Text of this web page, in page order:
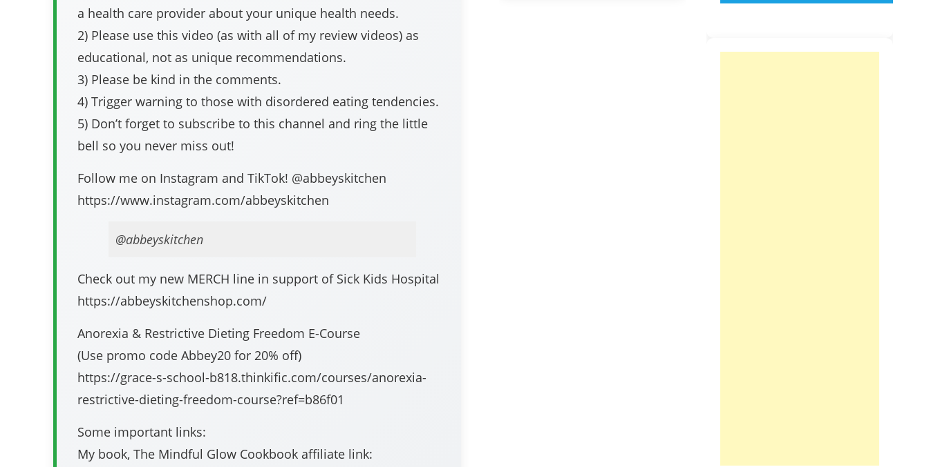
a health care provider about your unique health needs.
2) Please use this video (as with all of my review videos) as
educational, not as unique recommendations.
3) Please be kind in the comments.
4) Trigger warning to those with disordered eating tendencies.
5) Don’t forget to subscribe to this channel and ring the little
bell so you never miss out!
Follow me on Instagram and TikTok! @abbeyskitchen
https://www.instagram.com/abbeyskitchen
@abbeyskitchen
Check out my new MERCH line in support of Sick Kids Hospital
https://abbeyskitchenshop.com/​​​​​​​​
Anorexia & Restrictive Dieting Freedom E-Course
(Use promo code Abbey20 for 20% off)
https://grace-s-school-b818.thinkific.com/courses/anorexia-
restrictive-dieting-freedom-course?ref=b86f01
Some important links:
My book, The Mindful Glow Cookbook affiliate link: